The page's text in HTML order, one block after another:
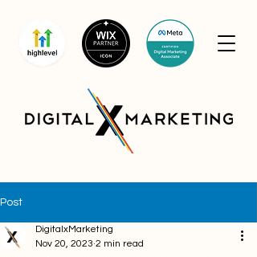
Post
DigitalxMarketing
Nov 20, 2023 2 min read